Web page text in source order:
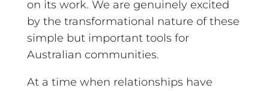
on its work. We are genuinely excited
by the transformational nature of these
simple but important tools for
Australian communities.
At a time when relationships have